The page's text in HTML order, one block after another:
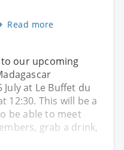
Read more
our upcoming
at Le Buffet du
12:30. This will be a
be able to meet
grab a drink,